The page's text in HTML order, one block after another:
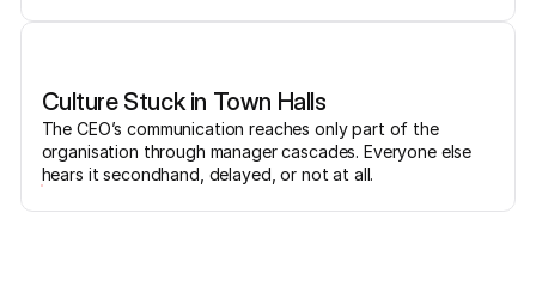
Culture Stuck in Town Halls
The CEO’s communication reaches only part of the
organisation through manager cascades. Everyone else
hears it secondhand, delayed, or not at all.